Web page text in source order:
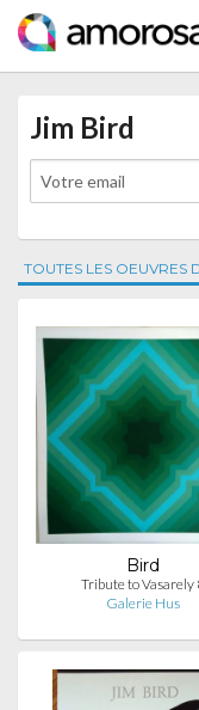
Jim Bird
TOUTES LES OEUVRES
Bird
Tribute to Vasarely
Galerie Hus